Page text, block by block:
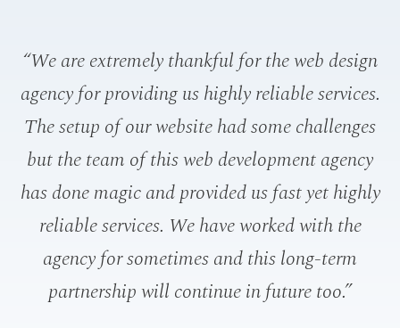
“We are extremely thankful for the web design
agency for providing us highly reliable services.
The setup of our website had some challenges
but the team of this web development agency
has done magic and provided us fast yet highly
reliable services. We have worked with the
agency for sometimes and this long-term
partnership will continue in future too.”